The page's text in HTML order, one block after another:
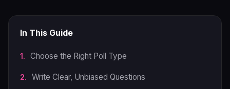
In This Guide
Choose the Right Poll Type
Write Clear, Unbiased Questions